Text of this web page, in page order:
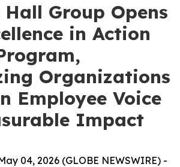
Group Opens
in Action
Organizations
Employee Voice
Impact
04, 2026 (GLOBE NEWSWIRE) -